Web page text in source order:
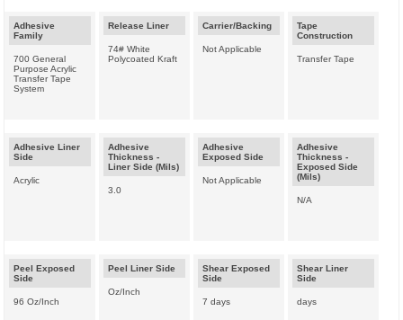
Adhesive
Family
700 General
Purpose Acrylic
Transfer Tape
System
Release Liner
74# White
Polycoated Kraft
Carrier/Backing
Not Applicable
Tape
Construction
Transfer Tape
Adhesive Liner
Side
Acrylic
Adhesive
Thickness -
Liner Side (Mils)
3.0
Adhesive
Exposed Side
Not Applicable
Adhesive
Thickness -
Exposed Side
(Mils)
N/A
Peel Exposed
Side
96 Oz/Inch
Peel Liner Side
Oz/Inch
Shear Exposed
Side
7 days
Shear Liner
Side
days